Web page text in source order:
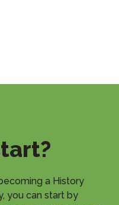
a History
you can start by